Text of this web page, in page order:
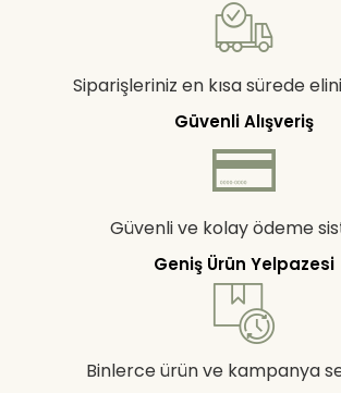
Siparişleriniz en kısa sürede
Güvenli Alışveriş
Güvenli ve kolay ödeme
Geniş Ürün Yelpazesi
Binlerce ürün ve kampanya